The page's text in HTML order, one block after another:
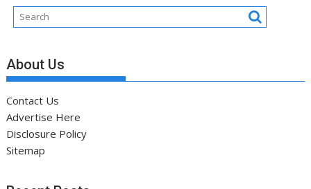
About Us
Contact Us
Advertise Here
Disclosure Policy
Sitemap